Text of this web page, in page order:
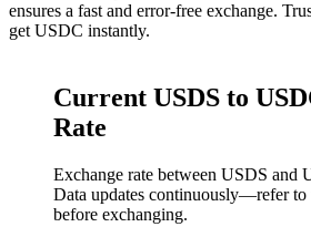
ensures a fast and error-free exchange.
get USDC instantly.
Current USDS to
Rate
Exchange rate between USDS and
Data updates continuously—refer to
before exchanging.